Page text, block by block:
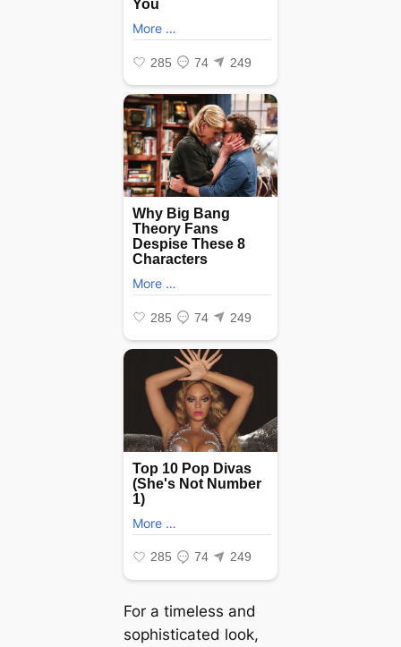
For a timeless and
sophisticated look,